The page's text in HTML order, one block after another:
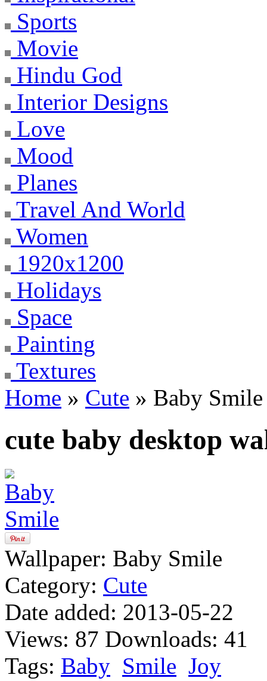
Sports
Movie
Hindu God
Interior Designs
Love
Mood
Planes
Travel And World
Women
1920x1200
Holidays
Space
Painting
Textures
Home » Cute » Baby Smile
cute baby desktop
Wallpaper: Baby Smile
Category: Cute
Date added: 2013-05-22
Views: 87 Downloads: 41
Tags: Baby Smile Joy